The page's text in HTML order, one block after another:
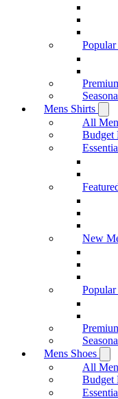
Mens Shirts
All
Budget
New
Mens Shoes
All
Budget